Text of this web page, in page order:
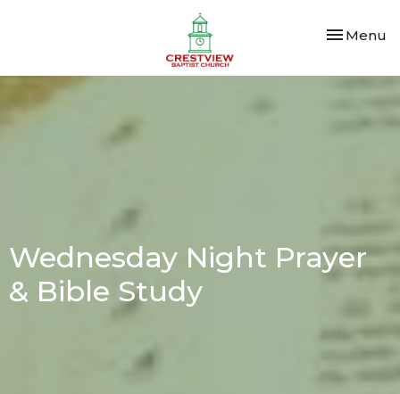
Toggle
Menu
Wednesday Night Prayer
& Bible Study